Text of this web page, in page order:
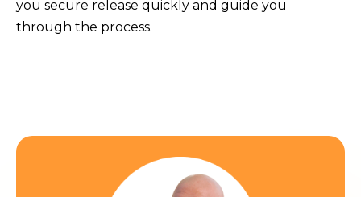
you secure release quickly and guide you
through the process.